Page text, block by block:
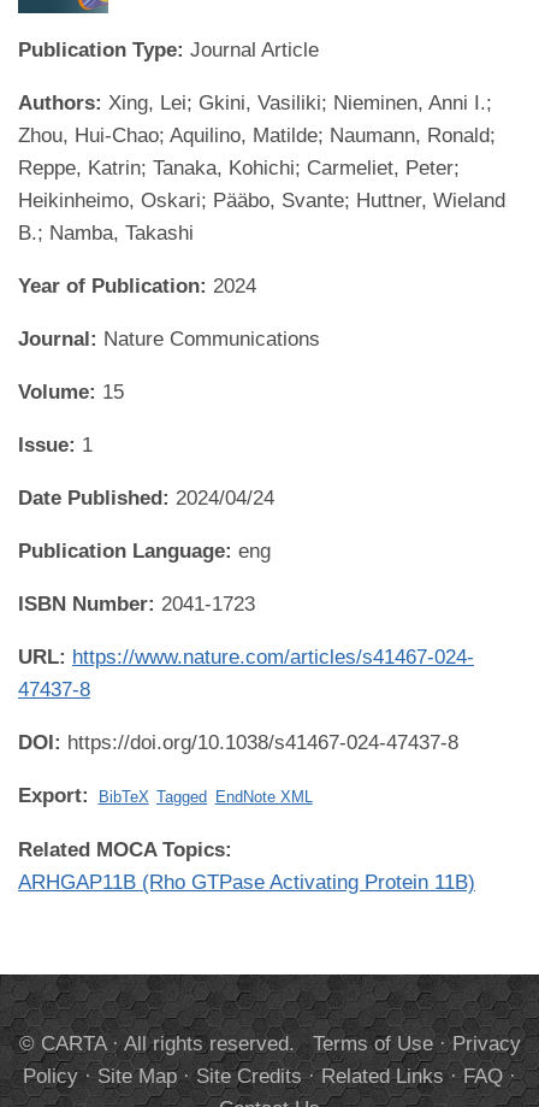
Publication Type: Journal Article
Authors: Xing, Lei; Gkini, Vasiliki; Nieminen, Anni I.;
Zhou, Hui-Chao; Aquilino, Matilde; Naumann, Ronald;
Reppe, Katrin; Tanaka, Kohichi; Carmeliet, Peter;
Heikinheimo, Oskari; Pääbo, Svante; Huttner, Wieland
B.; Namba, Takashi
Year of Publication: 2024
Journal: Nature Communications
Volume: 15
Issue: 1
Date Published: 2024/04/24
Publication Language: eng
ISBN Number: 2041-1723
URL: https://www.nature.com/articles/s41467-024-
47437-8
DOI: https://doi.org/10.1038/s41467-024-47437-8
Export: BibTeX Tagged EndNote XML
Related MOCA Topics:
ARHGAP11B (Rho GTPase Activating Protein 11B)
© CARTA · All rights reserved. Terms of Use·Privacy
Policy·Site Map·Site Credits·Related Links·FAQ·